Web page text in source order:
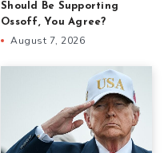
Should Be Supporting
Ossoff, You Agree?
August 7, 2026